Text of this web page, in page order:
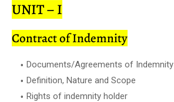
UNIT – I
Contract of Indemnity
Documents/Agreements of Indemnity
Definition, Nature and Scope
Rights of indemnity holder